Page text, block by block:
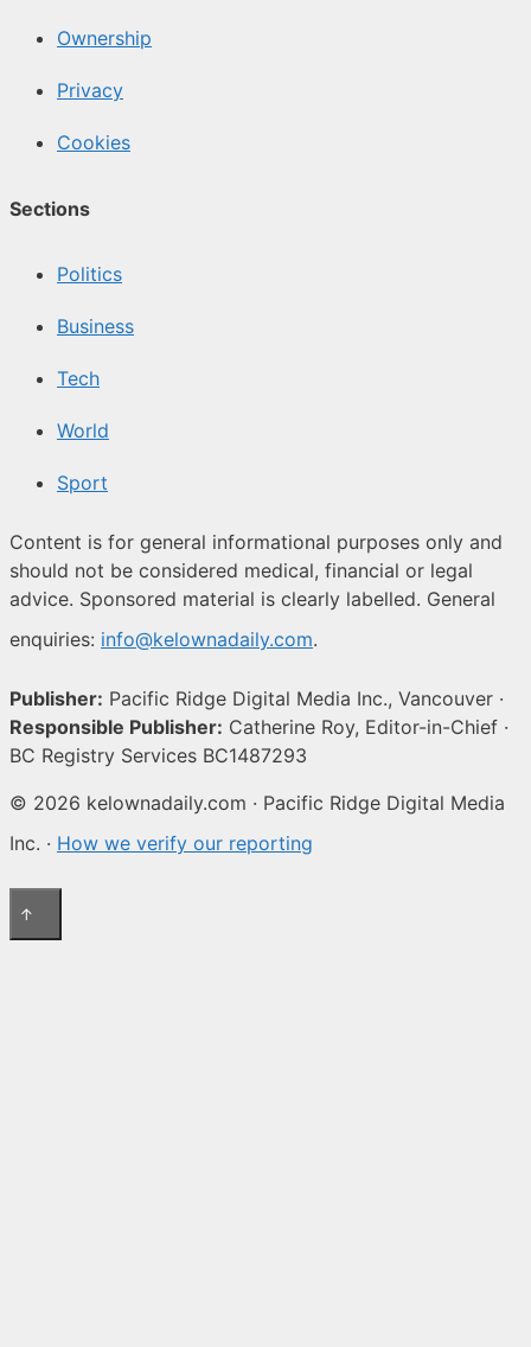
Ownership
Privacy
Cookies
Sections
Politics
Business
Tech
World
Sport
Content is for general informational purposes only and
should not be considered medical, financial or legal
advice. Sponsored material is clearly labelled. General
enquiries: info@kelownadaily.com.
Publisher: Pacific Ridge Digital Media Inc., Vancouver ·
Responsible Publisher: Catherine Roy, Editor-in-Chief ·
BC Registry Services BC1487293
© 2026 kelownadaily.com · Pacific Ridge Digital Media
Inc. · How we verify our reporting
↑